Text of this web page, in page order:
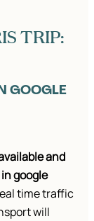
TRIP:
GOOGLE
and
google
time traffic
will